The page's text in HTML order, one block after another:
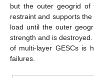
but the outer geogrid of
restraint and supports
load until the outer
strength and is
of multi-layer GESCs is
failures.